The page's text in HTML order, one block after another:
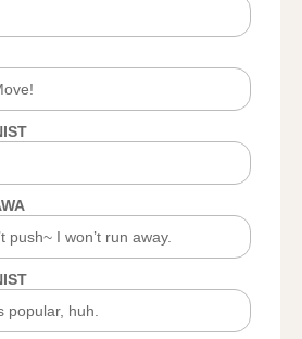
push~ I won’t run away.
popular, huh.